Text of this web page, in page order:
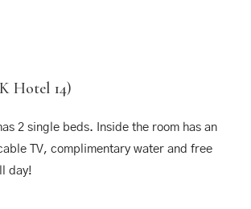
Hotel 14)
2 single beds. Inside the room has an
TV, complimentary water and free
day!